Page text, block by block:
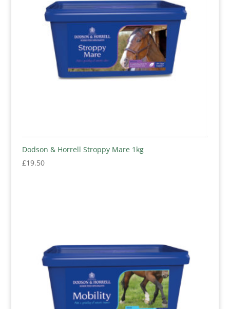
Dodson & Horrell Stroppy Mare 1kg
£19.50